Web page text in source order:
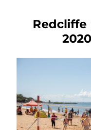
Redcliffe